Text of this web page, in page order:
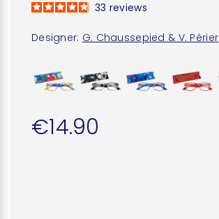
Designer: G. Chaussepied & V. Périer
33 reviews
€14.90